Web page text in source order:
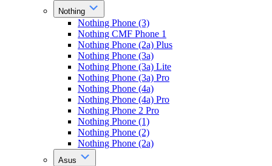
Nothing
Nothing Phone (3)
Nothing CMF Phone 1
Nothing Phone (2a) Plus
Nothing Phone (3a)
Nothing Phone (3a) Lite
Nothing Phone (3a) Pro
Nothing Phone (4a)
Nothing Phone (4a) Pro
Nothing Phone 2 Pro
Nothing Phone (1)
Nothing Phone (2)
Nothing Phone (2a)
Asus